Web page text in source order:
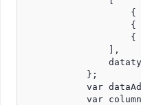
{
{
{
                ],
            };
var
var